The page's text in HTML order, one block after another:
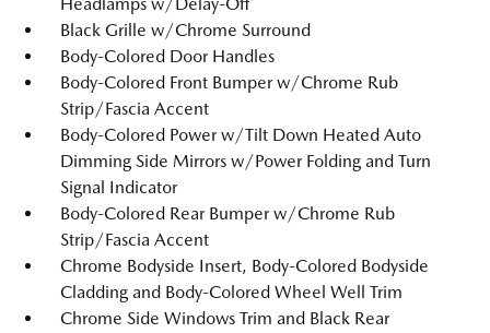
Black Grille w/Chrome Surround
Body-Colored Door Handles
Body-Colored Front Bumper w/Chrome Rub
Strip/Fascia Accent
Body-Colored Power w/Tilt Down Heated Auto
Dimming Side Mirrors w/Power Folding and Turn
Signal Indicator
Body-Colored Rear Bumper w/Chrome Rub
Strip/Fascia Accent
Chrome Bodyside Insert, Body-Colored Bodyside
Cladding and Body-Colored Wheel Well Trim
Chrome Side Windows Trim and Black Rear